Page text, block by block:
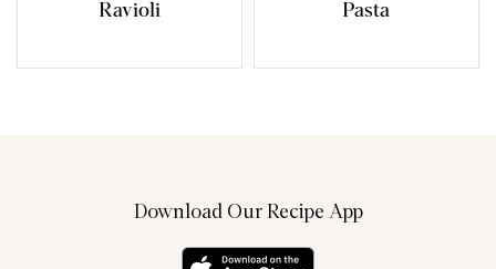
Ravioli
Pasta
Download Our Recipe App